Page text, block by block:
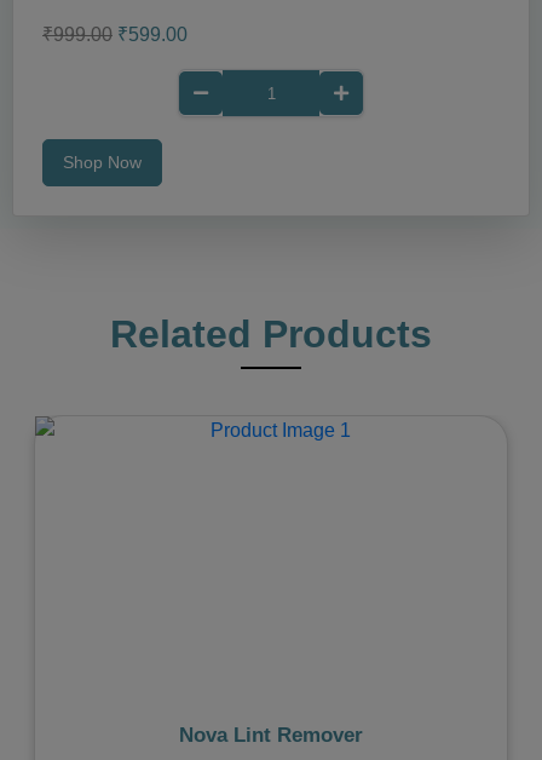
₹999.00 ₹599.00
Shop Now
Related Products
Nova Lint Remover